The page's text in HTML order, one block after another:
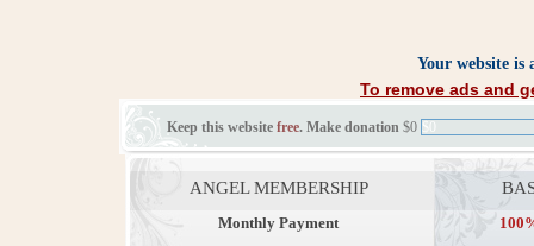
Your website is
To remove ads and
Keep this website free. Make donation $0 $0
ANGEL MEMBERSHIP
Monthly Payment